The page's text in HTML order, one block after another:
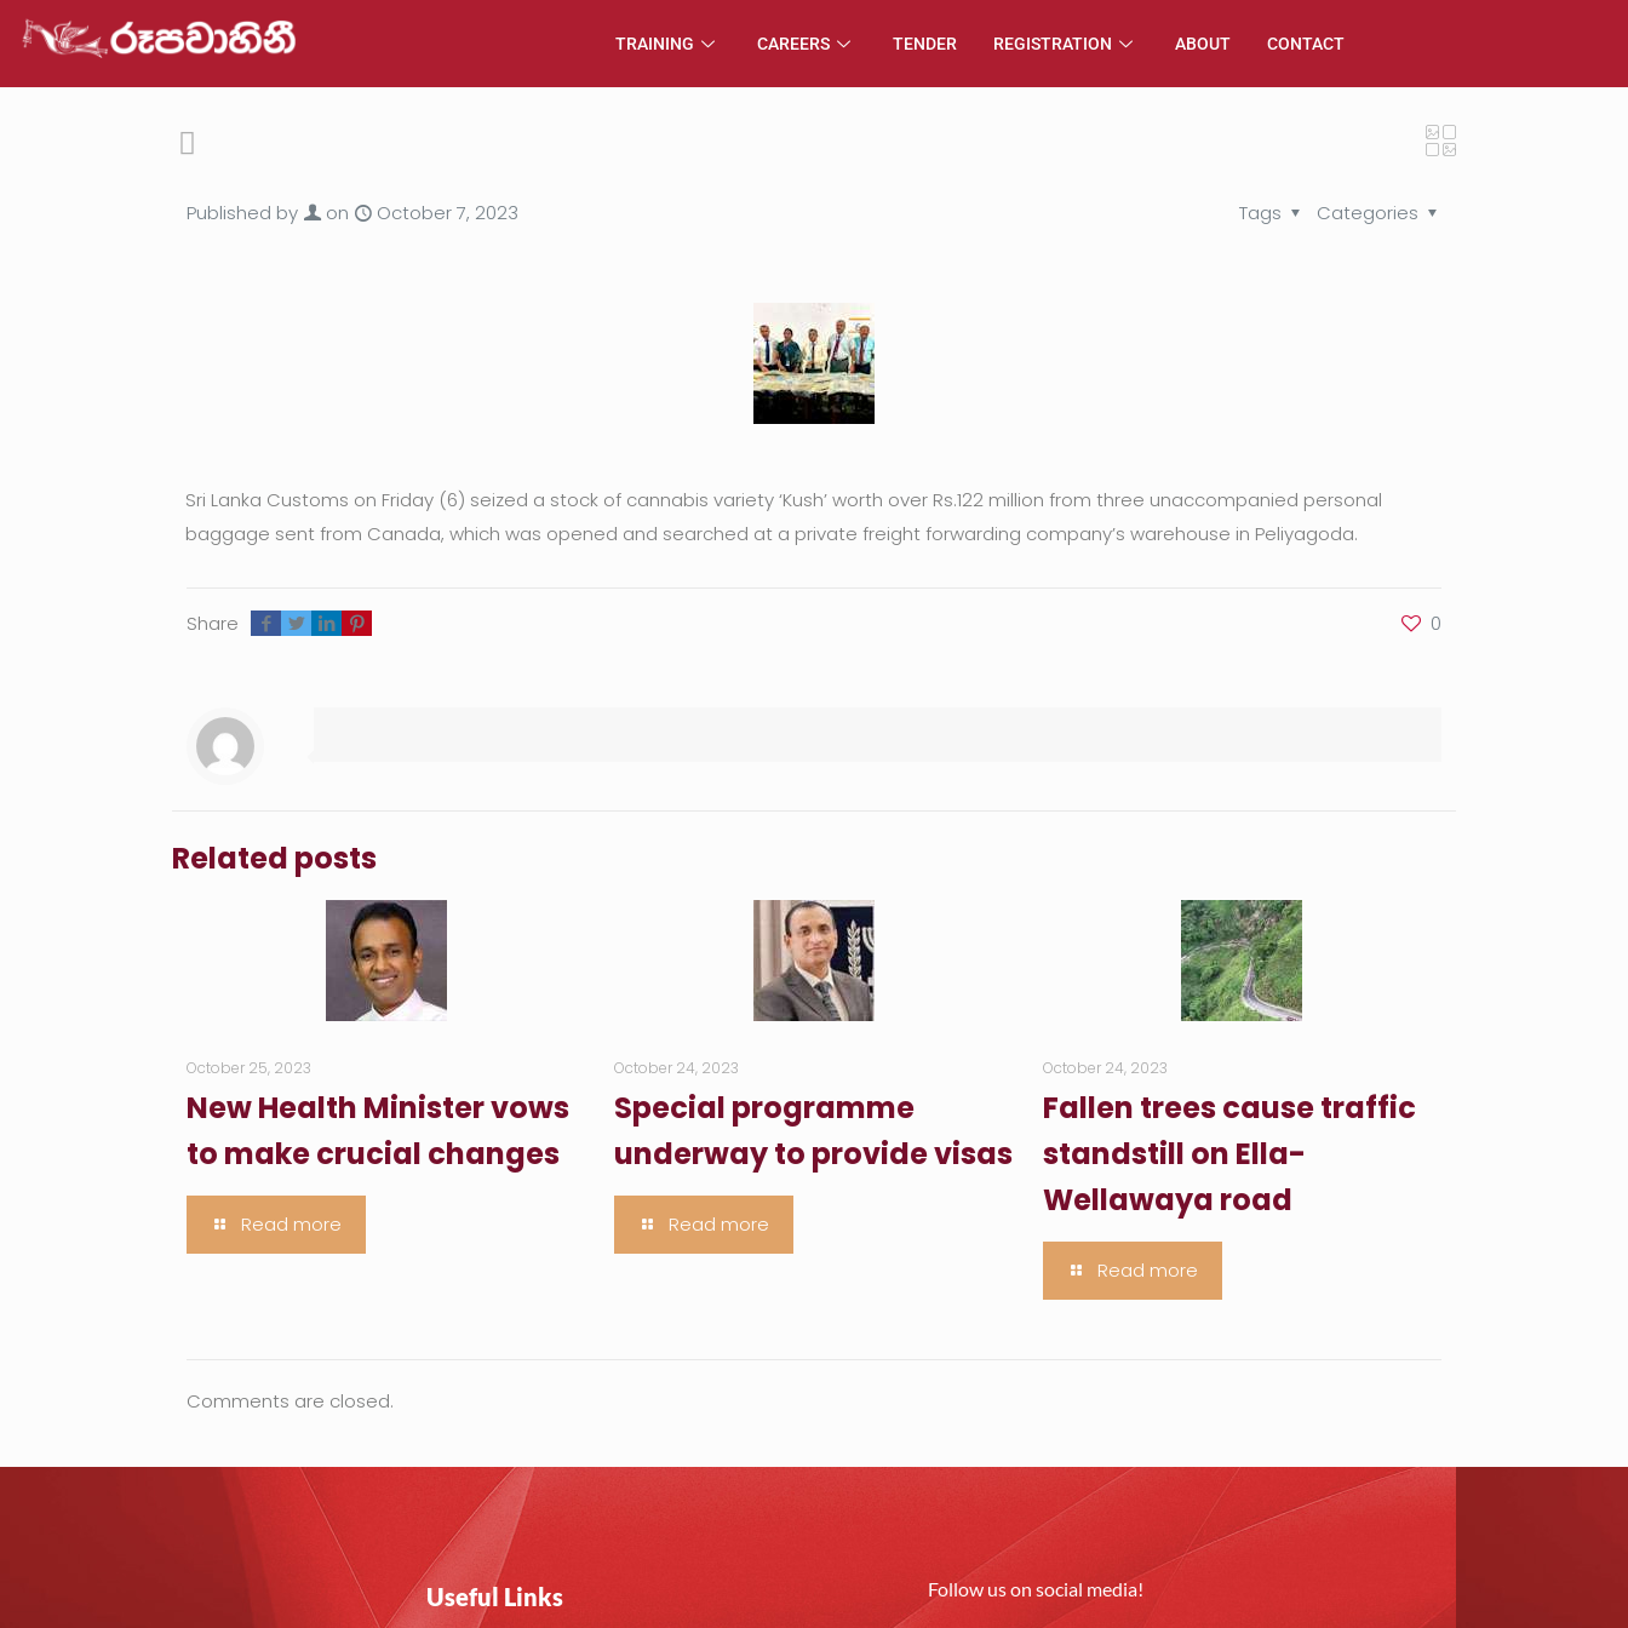
TRAINING CAREERS TENDER REGISTRATION ABOUT CONTACT
Published by on October 7, 2023 Categories
Tags
Sri Lanka Customs on Friday (6) seized a stock of cannabis variety ‘Kush’ worth over Rs.122 million from three unaccompanied personal
baggage sent from Canada, which was opened and searched at a private freight forwarding company’s warehouse in Peliyagoda.
Share 0
Related posts
October 25, 2023
New Health Minister vows
to make crucial changes
Read more
October 24, 2023
Special programme
underway to provide visas
Read more
October 24, 2023
Fallen trees cause traffic
standstill on Ella-
Wellawaya road
Read more
Comments are closed.
Useful Links Follow us on social media!